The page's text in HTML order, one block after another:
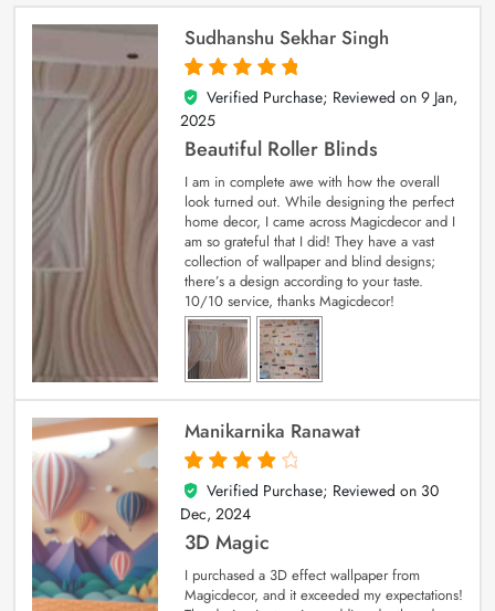
Sudhanshu Sekhar Singh
5
out of 5
Verified Purchase; Reviewed on 9 Jan,
2025
Beautiful Roller Blinds
I am in complete awe with how the overall
look turned out. While designing the perfect
home decor, I came across Magicdecor and I
am so grateful that I did! They have a vast
collection of wallpaper and blind designs;
there’s a design according to your taste.
10/10 service, thanks Magicdecor!
Manikarnika Ranawat
4
out of 5
Verified Purchase; Reviewed on 30
Dec, 2024
3D Magic
I purchased a 3D effect wallpaper from
Magicdecor, and it exceeded my expectations!